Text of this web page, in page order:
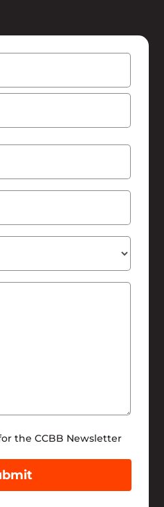
the CCBB Newsletter